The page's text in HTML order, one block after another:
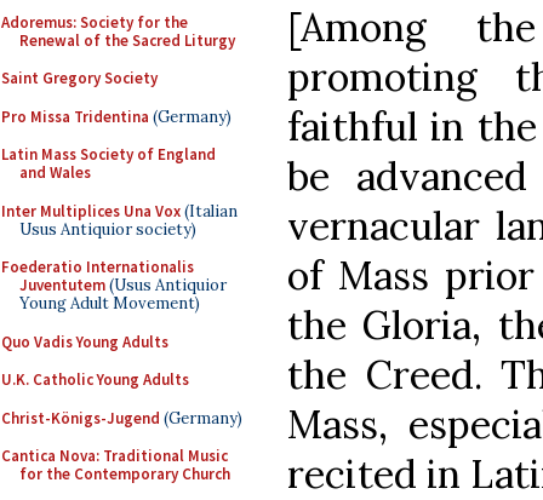
Adoremus: Society for the
Renewal of the Sacred Liturgy
Saint Gregory Society
Pro Missa Tridentina (Germany)
Latin Mass Society of England
and Wales
Inter Multiplices Una Vox(Italian
Usus Antiquior society)
Foederatio Internationalis
Juventutem(Usus Antiquior
Young Adult Movement)
Quo Vadis Young Adults
U.K. Catholic Young Adults
Christ-Königs-Jugend (Germany)
Cantica Nova: Traditional Music
for the Contemporary Church
[Among
promoting
faithful in the
be
vernacular
of Mass
the Gloria,
the Creed.
Mass,
recited in